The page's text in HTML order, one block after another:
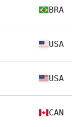
BRA
USA
USA
CAN